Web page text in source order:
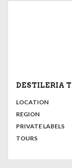
DESTILERIA
LOCATION:
REGION:
PRIVATE LABELS:
TOURS: